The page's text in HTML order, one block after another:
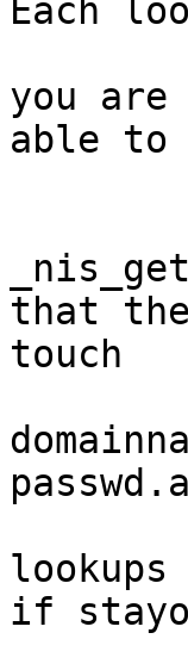
Each
you
able to
that
touch
if